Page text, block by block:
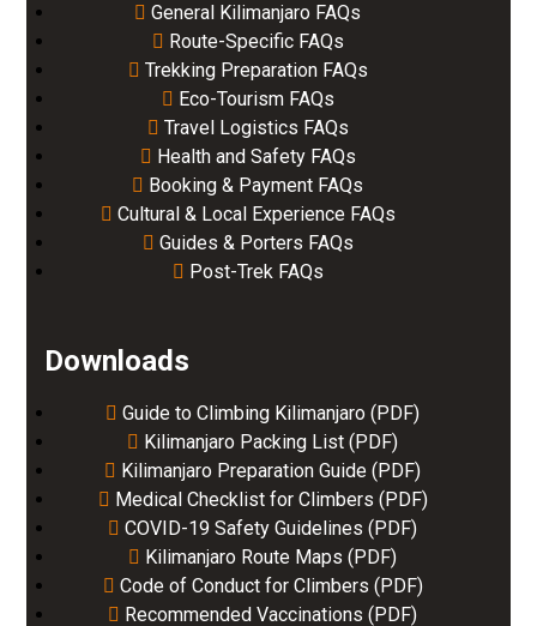
General Kilimanjaro FAQs
Route-Specific FAQs
Trekking Preparation FAQs
Eco-Tourism FAQs
Travel Logistics FAQs
Health and Safety FAQs
Booking & Payment FAQs
Cultural & Local Experience FAQs
Guides & Porters FAQs
Post-Trek FAQs
Downloads
Guide to Climbing Kilimanjaro (PDF)
Kilimanjaro Packing List (PDF)
Kilimanjaro Preparation Guide (PDF)
Medical Checklist for Climbers (PDF)
COVID-19 Safety Guidelines (PDF)
Kilimanjaro Route Maps (PDF)
Code of Conduct for Climbers (PDF)
Recommended Vaccinations (PDF)